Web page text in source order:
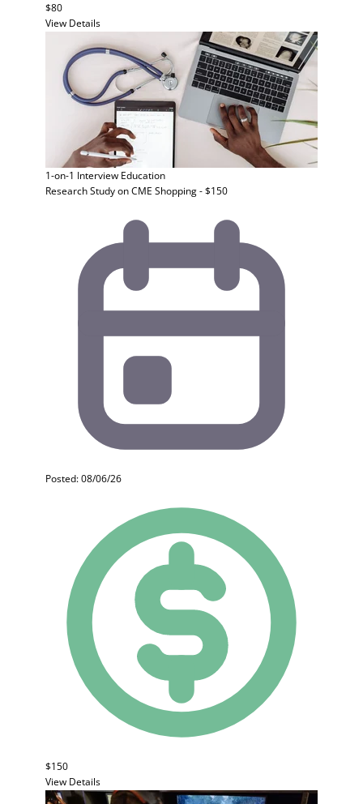
$80
View Details
1-on-1 Interview Education
Research Study on CME Shopping - $150
Posted: 08/06/26
$150
View Details